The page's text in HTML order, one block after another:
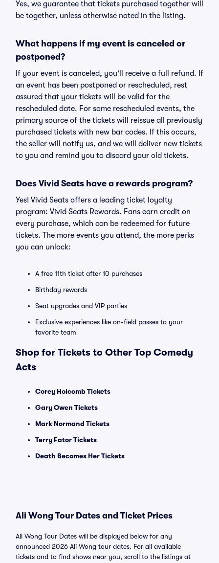
Yes, we guarantee that tickets purchased together will
be together, unless otherwise noted in the listing.
What happens if my event is canceled or
postponed?
If your event is canceled, you'll receive a full refund. If
an event has been postponed or rescheduled, rest
assured that your tickets will be valid for the
rescheduled date. For some rescheduled events, the
primary source of the tickets will reissue all previously
purchased tickets with new bar codes. If this occurs,
the seller will notify us, and we will deliver new tickets
to you and remind you to discard your old tickets.
Does Vivid Seats have a rewards program?
Yes! Vivid Seats offers a leading ticket loyalty
program: Vivid Seats Rewards. Fans earn credit on
every purchase, which can be redeemed for future
tickets. The more events you attend, the more perks
you can unlock:
A free 11th ticket after 10 purchases
Birthday rewards
Seat upgrades and VIP parties
Exclusive experiences like on-field passes to your
favorite team
Shop for Tickets to Other Top Comedy
Acts
Corey Holcomb Tickets
Gary Owen Tickets
Mark Normand Tickets
Terry Fator Tickets
Death Becomes Her Tickets
Ali Wong Tour Dates and Ticket Prices
Ali Wong Tour Dates will be displayed below for any
announced 2026 Ali Wong tour dates. For all available
tickets and to find shows near you, scroll to the listings at